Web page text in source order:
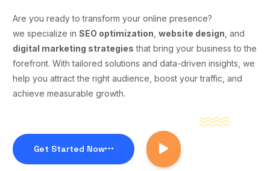
Are you ready to transform your online presence?
we specialize inSEO optimization ,website design , and
digital marketing strategies that bring your business to the
forefront. With tailored solutions and data-driven insights, we
help you attract the right audience, boost your traffic, and
achieve measurable growth.
Get Started Now